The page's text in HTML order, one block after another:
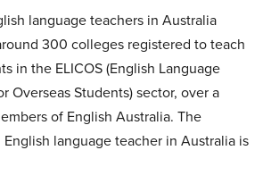
language teachers in Australia
300 colleges registered to teach
in the ELICOS (English Language
Overseas Students) sector, over a
of English Australia. The
language teacher in Australia is